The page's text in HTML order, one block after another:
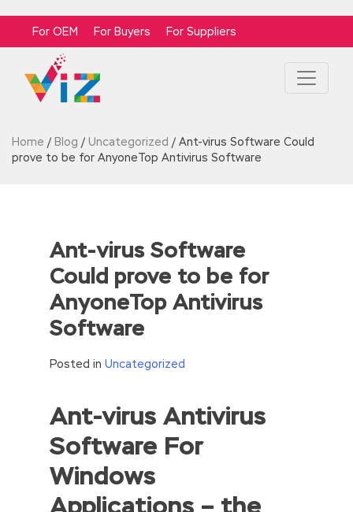
For OEM For Buyers For Suppliers
Home / Blog / Uncategorized / Ant-virus Software Could
prove to be for AnyoneTop Antivirus Software
Ant-virus Software
Could prove to be for
AnyoneTop Antivirus
Software
Posted in Uncategorized
Ant-virus Antivirus
Software For
Windows
Applications – the